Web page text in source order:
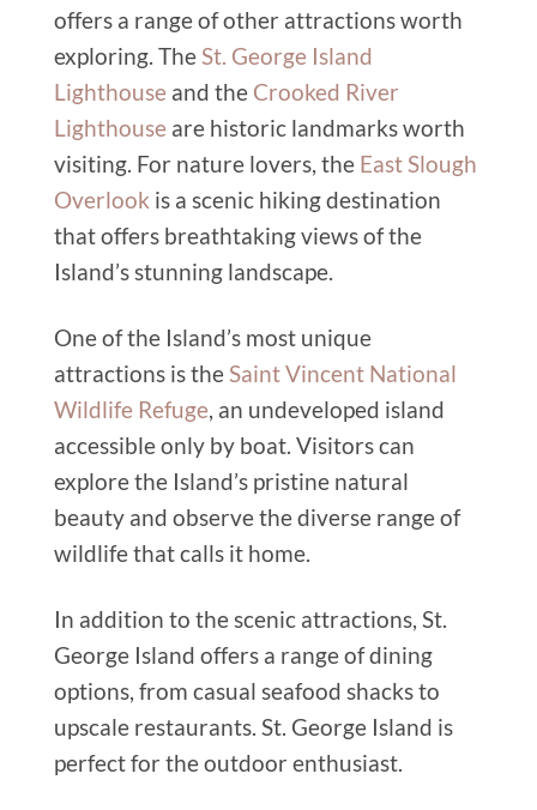
offers a range of other attractions worth
exploring. TheSt. George Island
Lighthouse and the Crooked River
Lighthouse are historic landmarks worth
visiting. For nature lovers, the East Slough
Overlook is a scenic hiking destination
that offers breathtaking views of the
Island’s stunning landscape.
One of the Island’s most unique
attractions is theSaint Vincent National
Wildlife Refuge, an undeveloped island
accessible only by boat. Visitors can
explore the Island’s pristine natural
beauty and observe the diverse range of
wildlife that calls it home.
In addition to the scenic attractions, St.
George Island offers a range of dining
options, from casual seafood shacks to
upscale restaurants. St. George Island is
perfect for the outdoor enthusiast.